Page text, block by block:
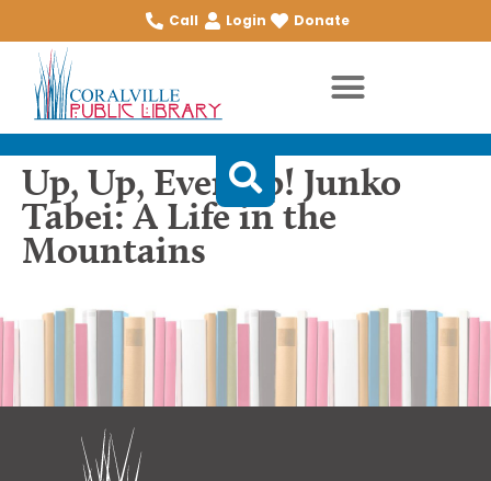
Call Login Donate
Up, Up, Ever Up! Junko
Tabei: A Life in the
Mountains